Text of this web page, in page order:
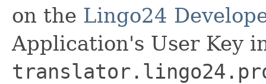
on the Lingo24
Application's User Key